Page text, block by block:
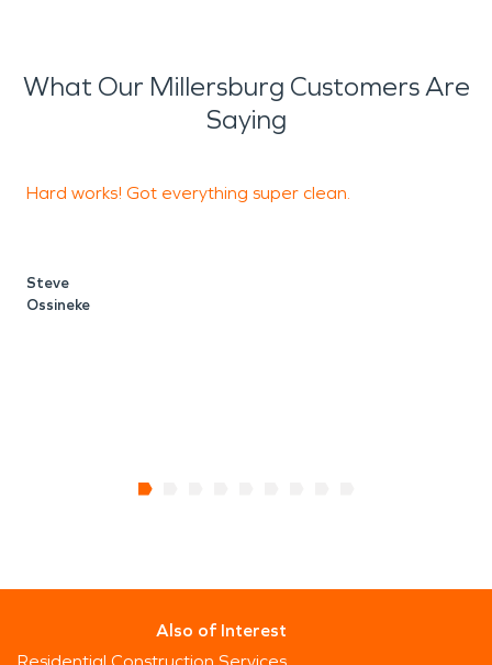
What Our Millersburg Customers Are
Saying
Hard works! Got everything super clean.
Steve
Ossineke
Also of Interest